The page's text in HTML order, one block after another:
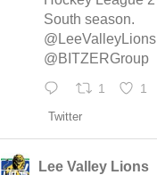
South season.
@LeeValleyLions
@BITZERGroup
1 1
Twitter
Lee Valley Lions